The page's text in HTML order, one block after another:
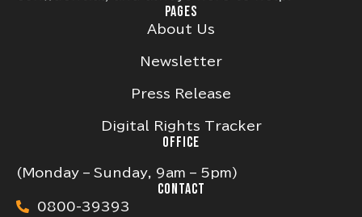
PAGES
About Us
Newsletter
Press Release
Digital Rights Tracker
OFFICE
(Monday – Sunday, 9am – 5pm)
CONTACT
0800-39393